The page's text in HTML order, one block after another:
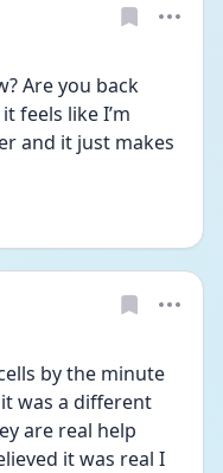
Are you back
feels like I’m
and it just makes
by the minute
was a different
are real help
it was real I